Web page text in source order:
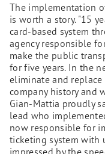
The implementation
is worth a story. "15
card-based system
agency responsible
make the public
for five years. In the
eliminate and
company history and
Gian-Mattia proudly
lead who
now responsible for
ticketing system with
impressed by the